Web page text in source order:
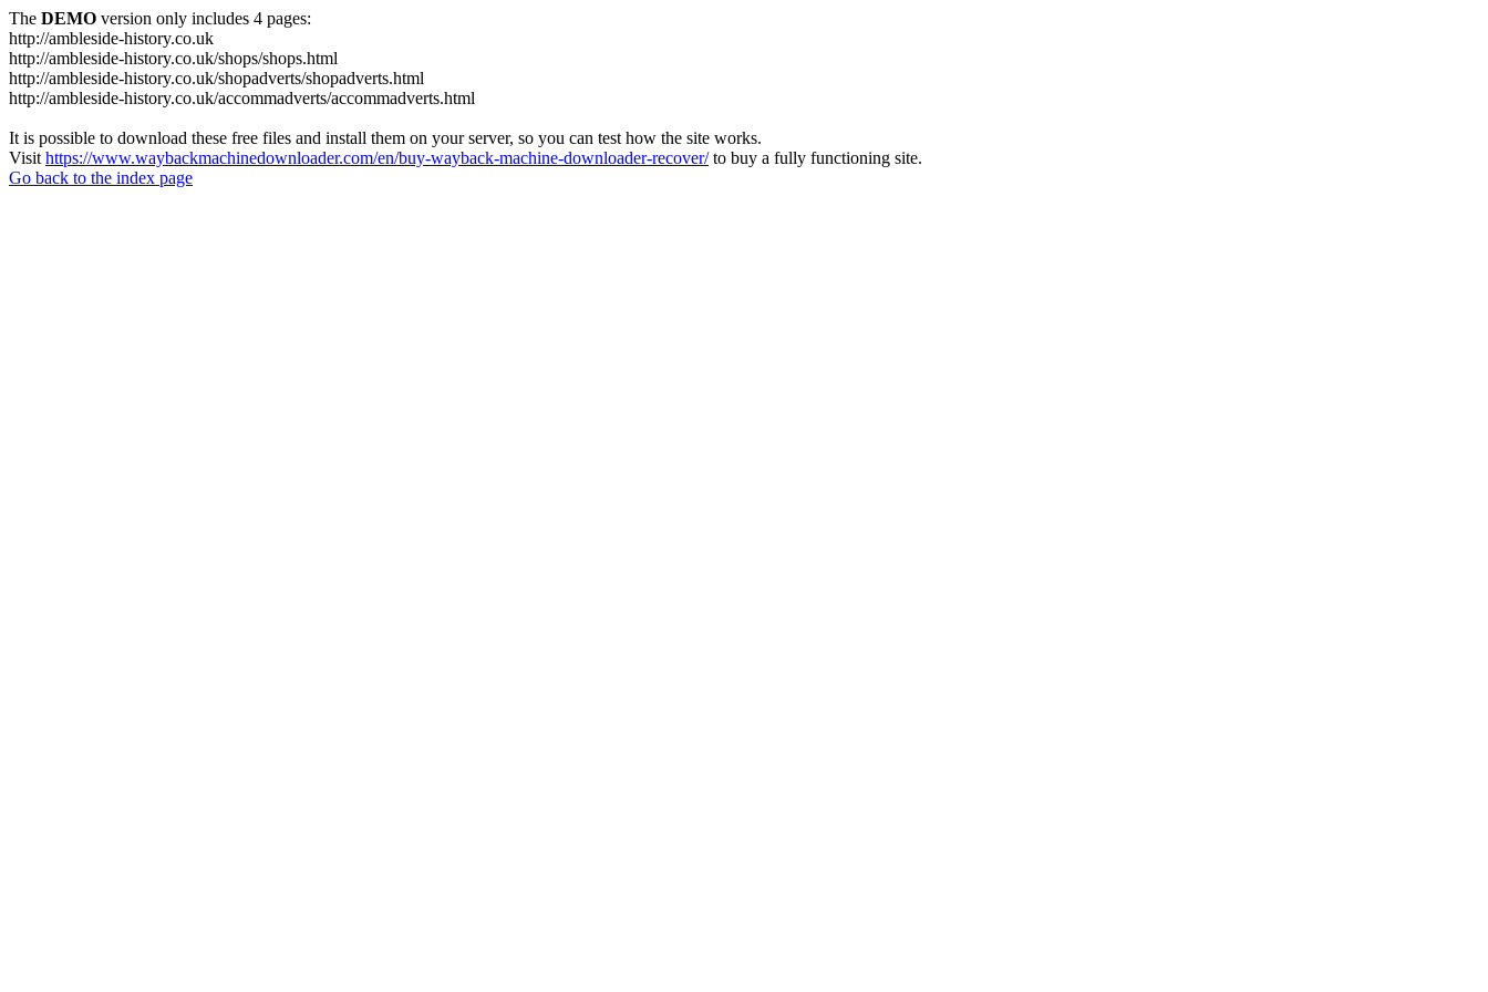
The DEMO version only includes 4 pages:
http://ambleside-history.co.uk
http://ambleside-history.co.uk/shops/shops.html
http://ambleside-history.co.uk/shopadverts/shopadverts.html
http://ambleside-history.co.uk/accommadverts/accommadverts.html
It is possible to download these free files and install them on your server, so you can test how the site works.
Visit https://www.waybackmachinedownloader.com/en/buy-wayback-machine-downloader-recover/to buy a fully functioning site.
Go back to the index page